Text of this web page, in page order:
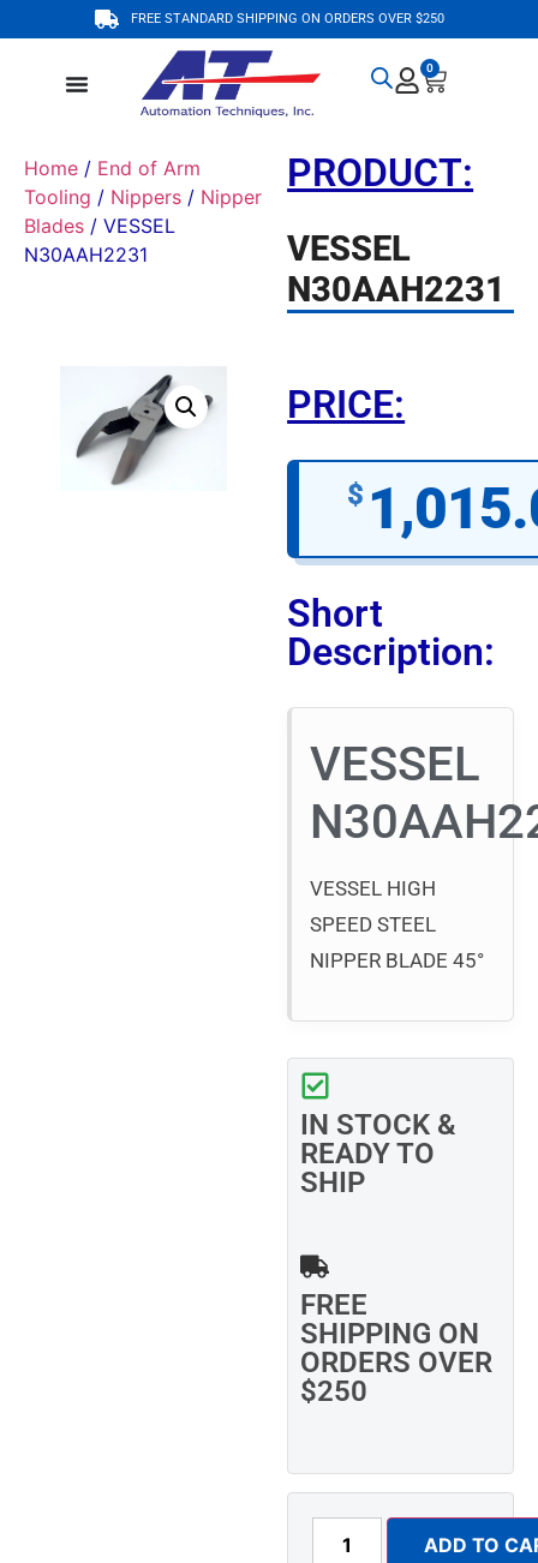
FREE STANDARD SHIPPING ON ORDERS OVER $250
0
Home / End of Arm
Tooling / Nippers / Nipper
Blades / VESSEL
N30AAH2231
PRODUCT:
VESSEL
N30AAH2231
PRICE:
$
Short
Description:
VESSEL
VESSEL HIGH
SPEED STEEL
NIPPER BLADE 45°
IN STOCK &
READY TO
SHIP
FREE
SHIPPING ON
ORDERS OVER
$250
ADD TO